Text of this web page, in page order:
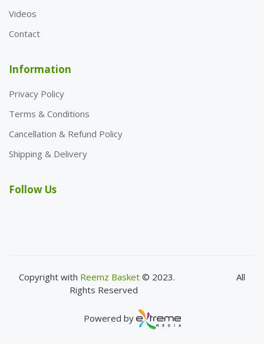
Videos
Contact
Information
Privacy Policy
Terms & Conditions
Cancellation & Refund Policy
Shipping & Delivery
Follow Us
Copyright with Reemz Basket © 2023.
All
Rights Reserved
Powered by